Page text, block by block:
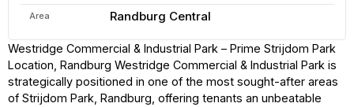
Area Randburg Central
Westridge Commercial & Industrial Park – Prime Strijdom Park
Location, Randburg Westridge Commercial & Industrial Park is
strategically positioned in one of the most sought-after areas
of Strijdom Park, Randburg, offering tenants an unbeatable